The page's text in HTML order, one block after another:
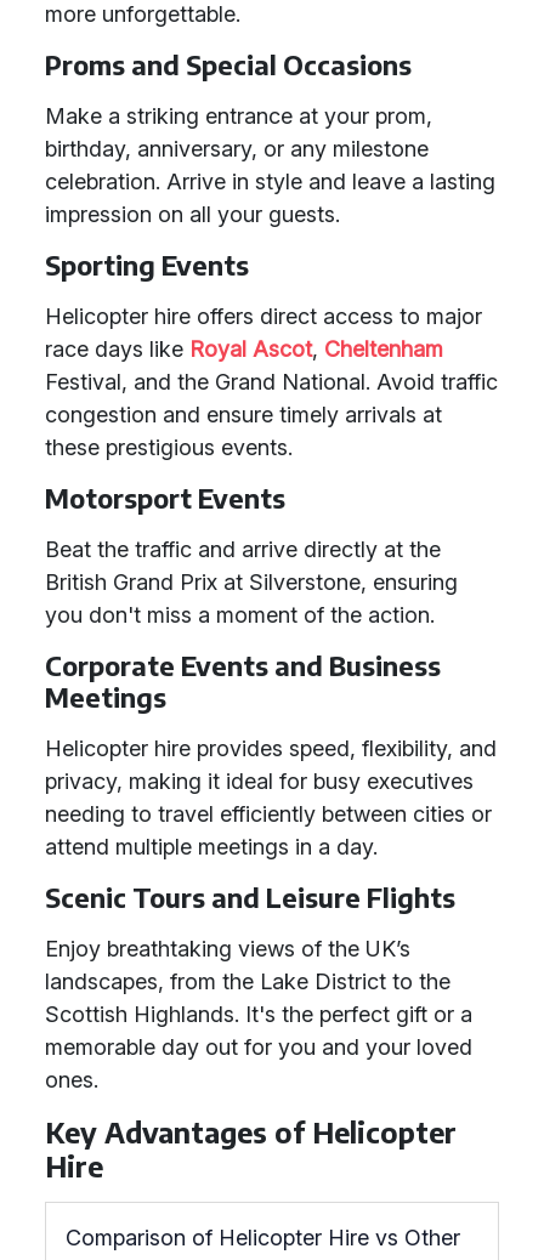
more unforgettable.
Proms and Special Occasions
Make a striking entrance at your prom,
birthday, anniversary, or any milestone
celebration. Arrive in style and leave a lasting
impression on all your guests.
Sporting Events
Helicopter hire offers direct access to major
race days like Royal Ascot, Cheltenham
Festival, and the Grand National. Avoid traffic
congestion and ensure timely arrivals at
these prestigious events.
Motorsport Events
Beat the traffic and arrive directly at the
British Grand Prix at Silverstone, ensuring
you don't miss a moment of the action.
Corporate Events and Business
Meetings
Helicopter hire provides speed, flexibility, and
privacy, making it ideal for busy executives
needing to travel efficiently between cities or
attend multiple meetings in a day.
Scenic Tours and Leisure Flights
Enjoy breathtaking views of the UK’s
landscapes, from the Lake District to the
Scottish Highlands. It's the perfect gift or a
memorable day out for you and your loved
ones.
Key Advantages of Helicopter
Hire
Comparison of Helicopter Hire vs Other